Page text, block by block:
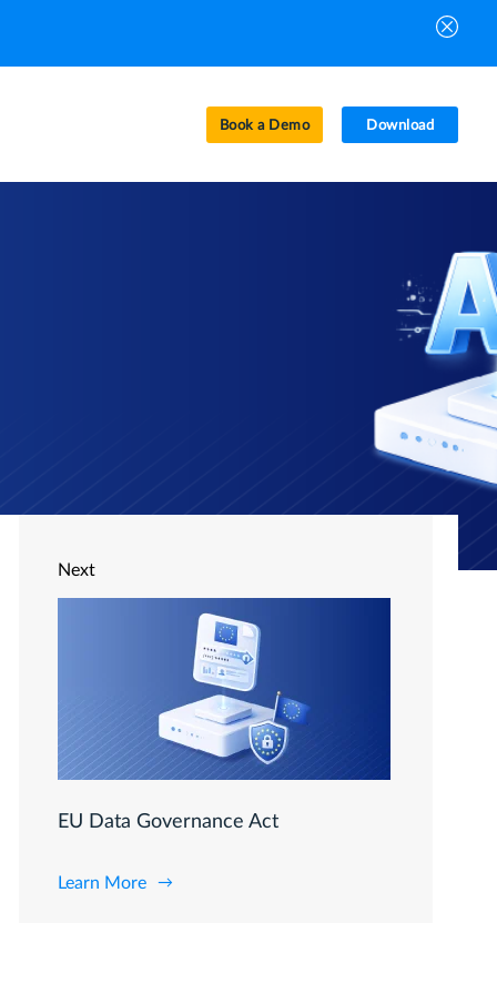
Book a Demo Download
Next
EU Data Governance Act
Learn More